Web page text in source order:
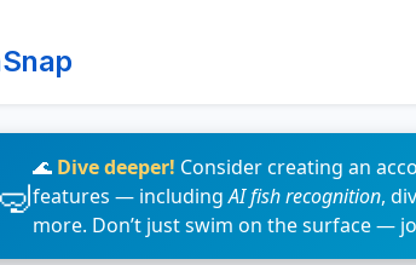
🌊 Dive deeper! Consider creating an
features — includingAI fish recognition,
more. Don’t just swim on the surface —